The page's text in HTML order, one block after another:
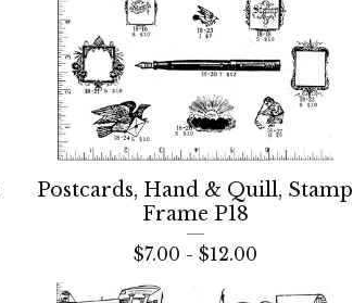
Postcards, Hand & Quill, Stamp
Frame P18
$7.00 - $12.00